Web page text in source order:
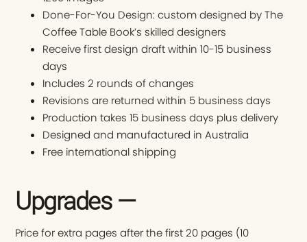
Done-For-You Design: custom designed by The
Coffee Table Book’s skilled designers
Receive first design draft within 10-15 business
days
Includes 2 rounds of changes
Revisions are returned within 5 business days
Production takes 15 business days plus delivery
Designed and manufactured in Australia
Free international shipping
Upgrades —
Price for extra pages after the first 20 pages (10